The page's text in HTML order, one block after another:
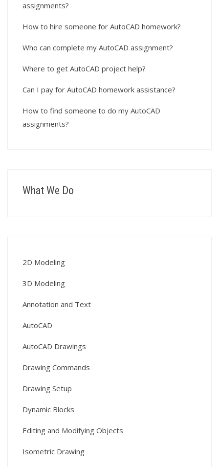
assignments?
How to hire someone for AutoCAD homework?
Who can complete my AutoCAD assignment?
Where to get AutoCAD project help?
Can I pay for AutoCAD homework assistance?
How to find someone to do my AutoCAD
assignments?
What We Do
2D Modeling
3D Modeling
Annotation and Text
AutoCAD
AutoCAD Drawings
Drawing Commands
Drawing Setup
Dynamic Blocks
Editing and Modifying Objects
Isometric Drawing